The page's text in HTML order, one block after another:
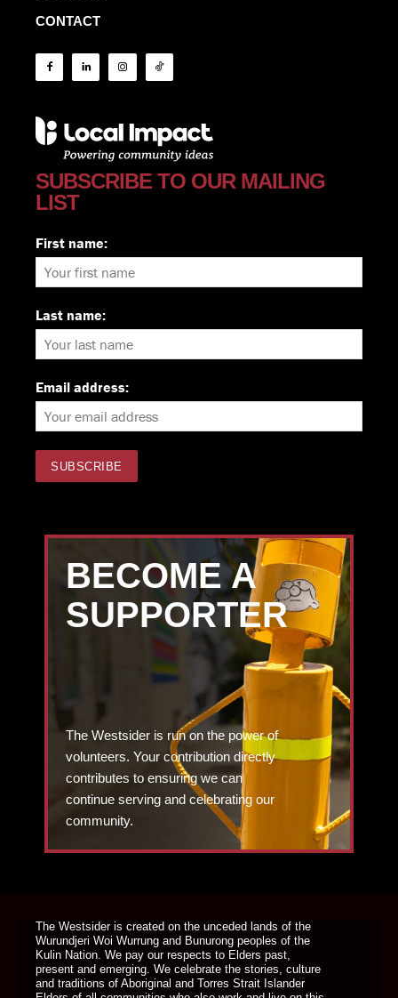
CONTACT
SUBSCRIBE TO OUR MAILING
LIST
First name:
Last name:
Email address:
BECOME A
SUPPORTER
The Westsider is run on the power of
volunteers. Your contribution directly
contributes to ensuring we can
continue serving and celebrating our
community.
The Westsider is created on the unceded lands of the
Wurundjeri Woi Wurrung and Bunurong peoples of the
Kulin Nation. We pay our respects to Elders past,
present and emerging. We celebrate the stories, culture
and traditions of Aboriginal and Torres Strait Islander